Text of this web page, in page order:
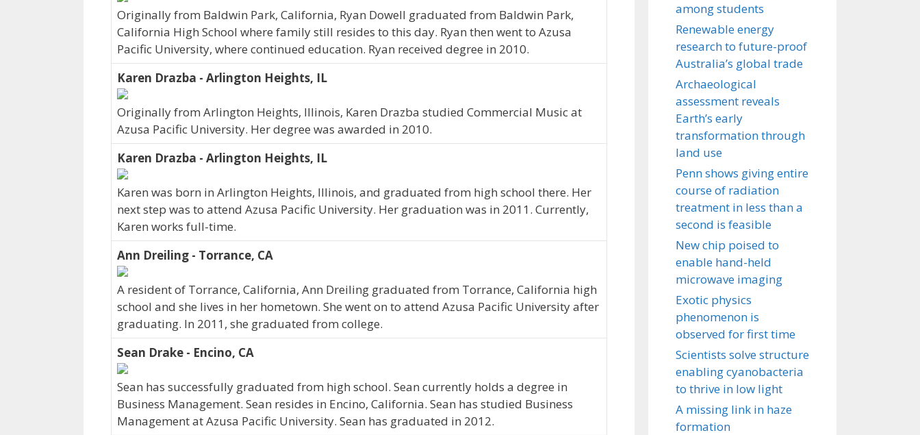
Originally from Baldwin Park, California, Ryan Dowell graduated from Baldwin Park,
California High School where family still resides to this day. Ryan then went to Azusa
Pacific University, where continued education. Ryan received degree in 2010.
Karen Drazba - Arlington Heights, IL
Originally from Arlington Heights, Illinois, Karen Drazba studied Commercial Music at
Azusa Pacific University. Her degree was awarded in 2010.
Karen Drazba - Arlington Heights, IL
Karen was born in Arlington Heights, Illinois, and graduated from high school there. Her
next step was to attend Azusa Pacific University. Her graduation was in 2011. Currently,
Karen works full-time.
Ann Dreiling - Torrance, CA
A resident of Torrance, California, Ann Dreiling graduated from Torrance, California high
school and she lives in her hometown. She went on to attend Azusa Pacific University after
graduating. In 2011, she graduated from college.
Sean Drake - Encino, CA
Sean has successfully graduated from high school. Sean currently holds a degree in
Business Management. Sean resides in Encino, California. Sean has studied Business
Management at Azusa Pacific University. Sean has graduated in 2012.
among students
Renewable energy
research to future-proof
Australia’s global trade
Archaeological
assessment reveals
Earth’s early
transformation through
land use
Penn shows giving entire
course of radiation
treatment in less than a
second is feasible
New chip poised to
enable hand-held
microwave imaging
Exotic physics
phenomenon is
observed for first time
Scientists solve structure
enabling cyanobacteria
to thrive in low light
A missing link in haze
formation